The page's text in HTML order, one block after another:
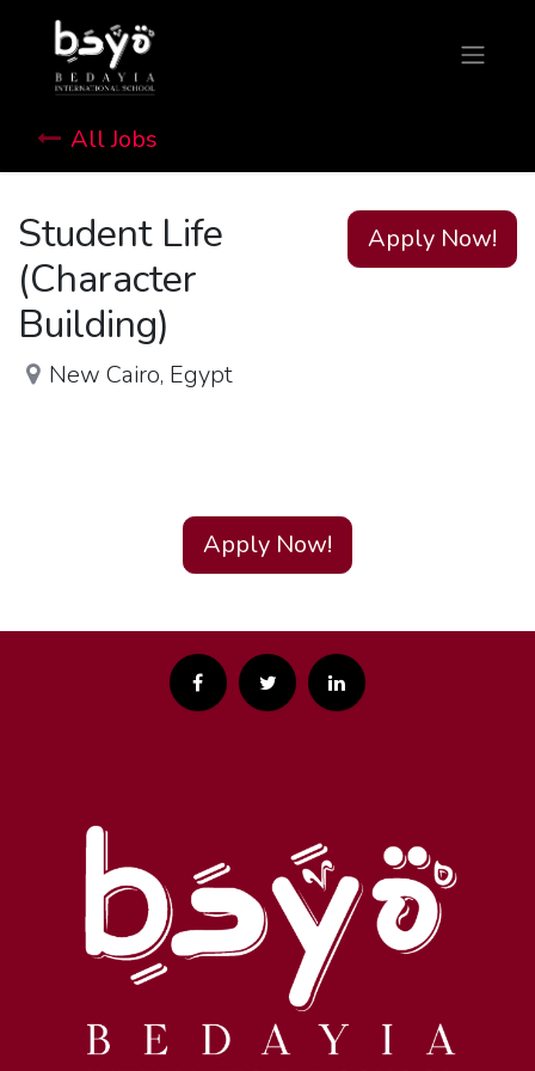
All Jobs
Apply Now!
Student Life
(Character
Building)
New Cairo, Egypt
Apply Now!